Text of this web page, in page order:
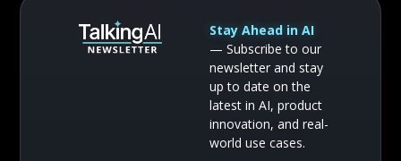
Stay Ahead in AI
— Subscribe to our
newsletter and stay
up to date on the
latest in AI, product
innovation, and real-
world use cases.